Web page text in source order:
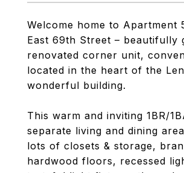
Welcome home to Apartment
East 69th Street – beautifully
renovated corner unit,
located in the heart of the
wonderful building.
This warm and inviting 1BR/
separate living and dining
lots of closets & storage,
hardwood floors, recessed